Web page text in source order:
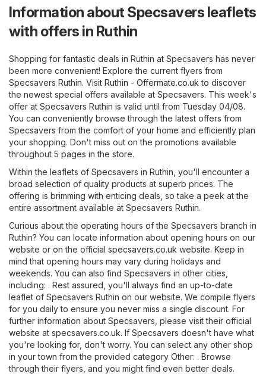
Information about Specsavers leaflets
with offers in Ruthin
Shopping for fantastic deals in Ruthin at Specsavers has never
been more convenient! Explore the current flyers from
Specsavers Ruthin. Visit Ruthin - Offermate.co.uk to discover
the newest special offers available at Specsavers. This week's
offer at Specsavers Ruthin is valid until from Tuesday 04/08.
You can conveniently browse through the latest offers from
Specsavers from the comfort of your home and efficiently plan
your shopping. Don't miss out on the promotions available
throughout 5 pages in the store.
Within the leaflets of Specsavers in Ruthin, you'll encounter a
broad selection of quality products at superb prices. The
offering is brimming with enticing deals, so take a peek at the
entire assortment available at Specsavers Ruthin.
Curious about the operating hours of the Specsavers branch in
Ruthin? You can locate information about opening hours on our
website or on the official specsavers.co.uk website. Keep in
mind that opening hours may vary during holidays and
weekends. You can also find Specsavers in other cities,
including: . Rest assured, you'll always find an up-to-date
leaflet of Specsavers Ruthin on our website. We compile flyers
for you daily to ensure you never miss a single discount. For
further information about Specsavers, please visit their official
website at specsavers.co.uk. If Specsavers doesn't have what
you're looking for, don't worry. You can select any other shop
in your town from the provided category Other: . Browse
through their flyers, and you might find even better deals.